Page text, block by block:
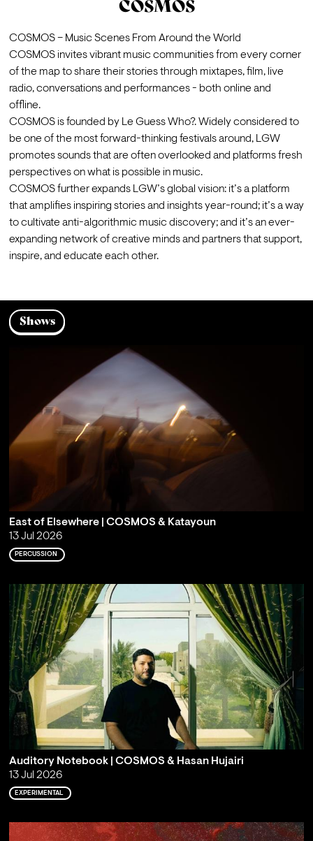
COSMOS
COSMOS – Music Scenes From Around the World
COSMOS invites vibrant music communities from every corner
of the map to share their stories through mixtapes, film, live
radio, conversations and performances - both online and
offline.
COSMOS is founded by Le Guess Who?. Widely considered to
be one of the most forward-thinking festivals around, LGW
promotes sounds that are often overlooked and platforms fresh
perspectives on what is possible in music.
COSMOS further expands LGW’s global vision: it’s a platform
that amplifies inspiring stories and insights year-round; it’s a way
to cultivate anti-algorithmic music discovery; and it’s an ever-
expanding network of creative minds and partners that support,
inspire, and educate each other.
Shows
East of Elsewhere | COSMOS & Katayoun
13 Jul 2026
PERCUSSION
Auditory Notebook | COSMOS & Hasan Hujairi
13 Jul 2026
EXPERIMENTAL